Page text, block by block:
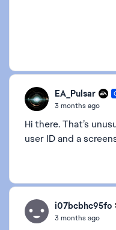
EA_Pulsar
3 months ago
Hi there. That’s
user ID and a
i07bcbhc95fo
3 months ago